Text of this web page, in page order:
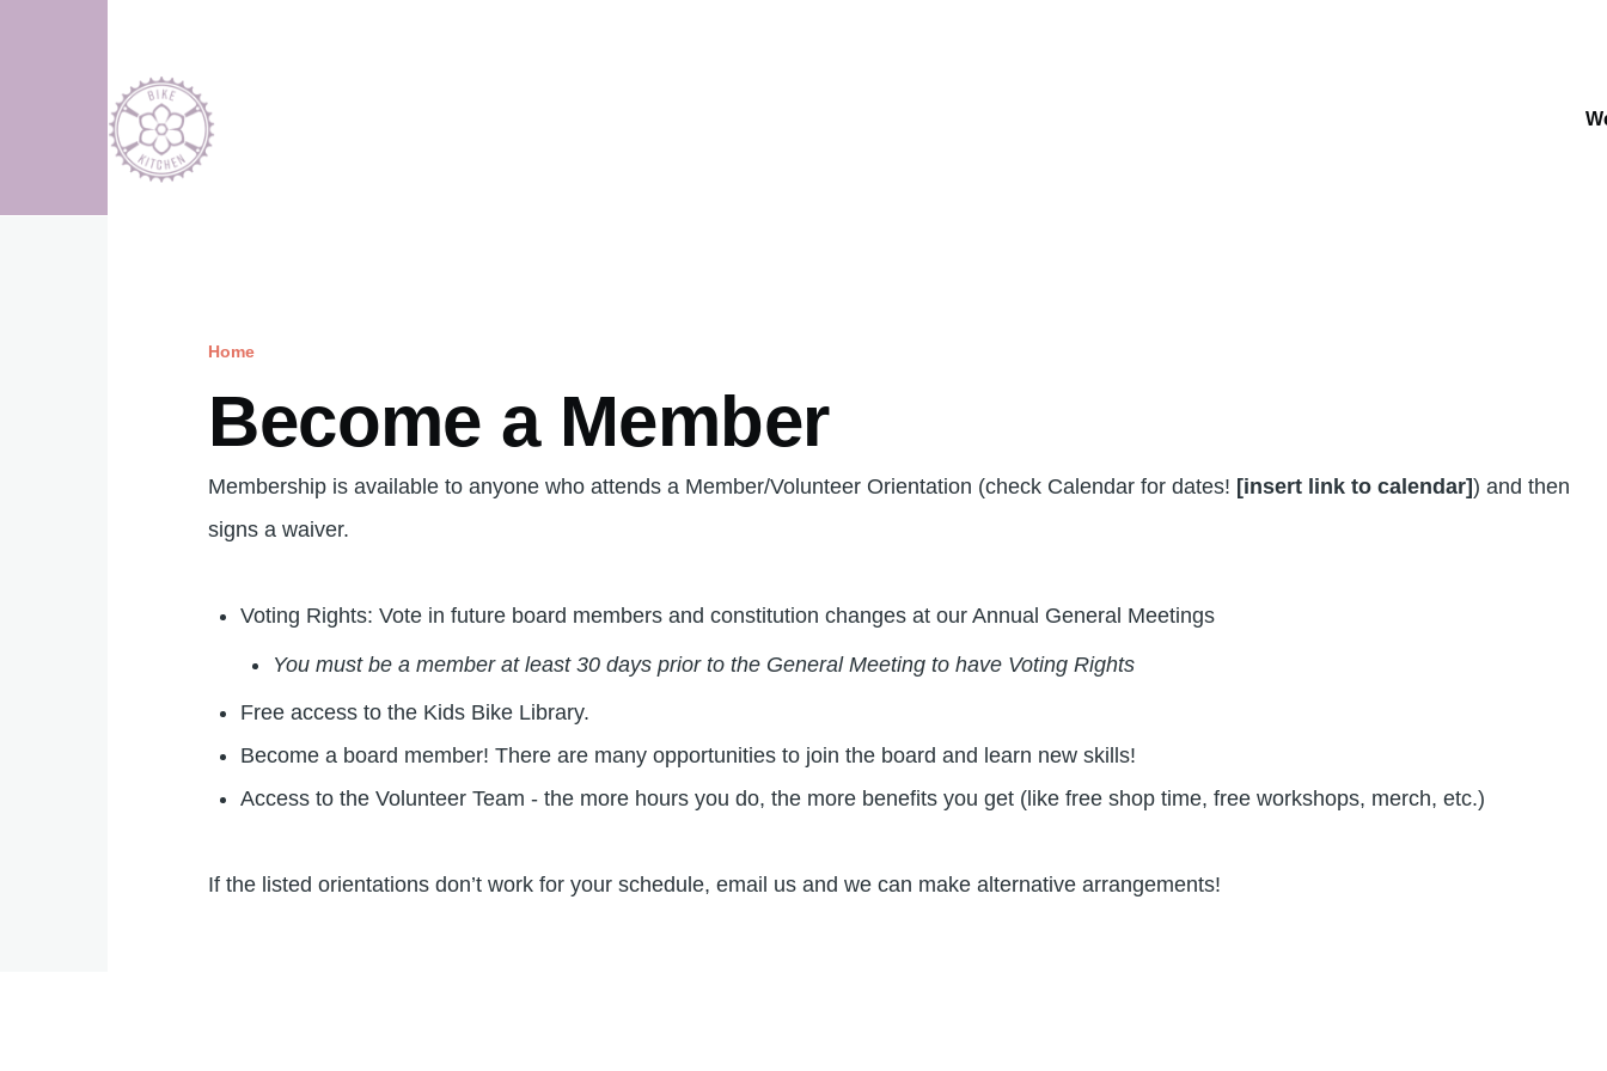
Home
Become a Member
Membership is available to anyone who attends a Member/Volunteer Orientation (check Calendar for dates! [insert link to calendar]) and then
signs a waiver.
Voting Rights: Vote in future board members and constitution changes at our Annual General Meetings
You must be a member at least 30 days prior to the General Meeting to have Voting Rights
Free access to the Kids Bike Library.
Become a board member! There are many opportunities to join the board and learn new skills!
Access to the Volunteer Team - the more hours you do, the more benefits you get (like free shop time, free workshops, merch, etc.)
If the listed orientations don’t work for your schedule, email us and we can make alternative arrangements!